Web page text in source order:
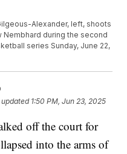
Alexander, left, shoots
Nembhard during the second
series Sunday, June 22,
1:50 PM, Jun 23, 2025
off the court for
into the arms of